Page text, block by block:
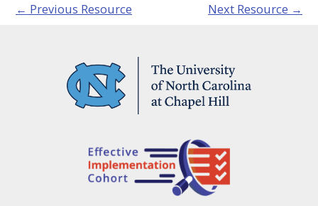
← Previous Resource Next Resource →